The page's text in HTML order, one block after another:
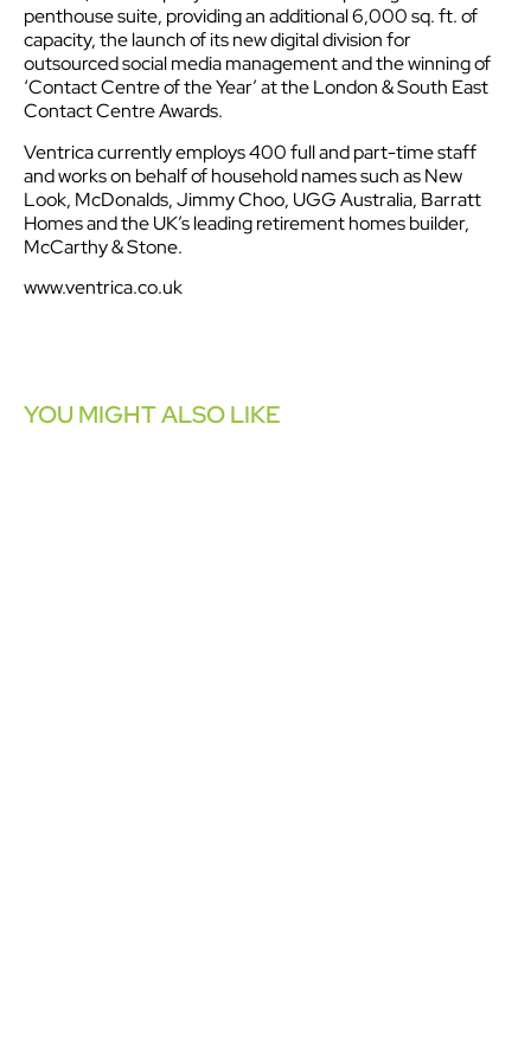
penthouse suite, providing an additional 6,000 sq. ft. of
capacity, the launch of its new digital division for
outsourced social media management and the winning of
‘Contact Centre of the Year’ at the London & South East
Contact Centre Awards.
Ventrica currently employs 400 full and part-time staff
and works on behalf of household names such as New
Look, McDonalds, Jimmy Choo, UGG Australia, Barratt
Homes and the UK’s leading retirement homes builder,
McCarthy & Stone.
www.ventrica.co.uk
YOU MIGHT ALSO LIKE